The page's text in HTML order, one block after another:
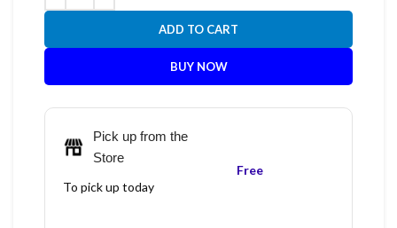
ADD TO CART
BUY NOW
Pick up from the
Store
To pick up today
Free